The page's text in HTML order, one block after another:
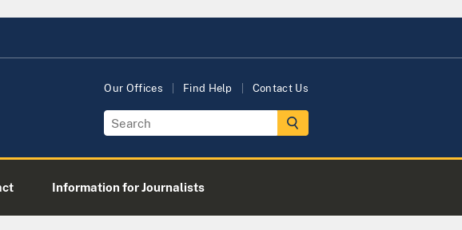
Our Offices Find Help Contact Us
Information for Journalists